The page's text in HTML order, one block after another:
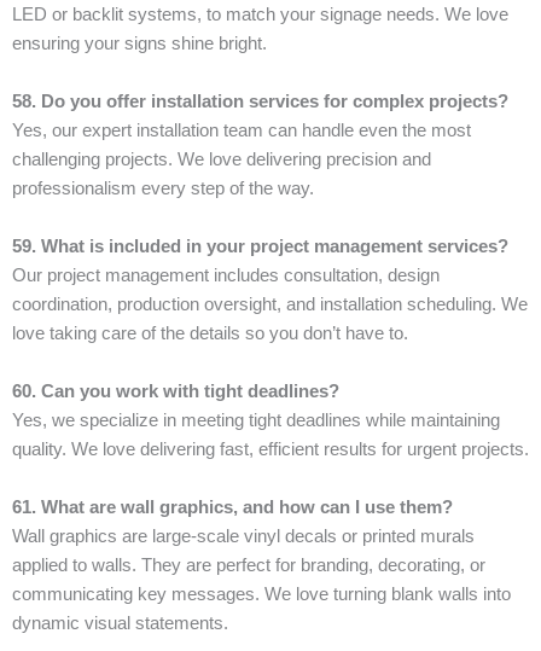
LED or backlit systems, to match your signage needs. We love
ensuring your signs shine bright.
58. Do you offer installation services for complex projects?
Yes, our expert installation team can handle even the most
challenging projects. We love delivering precision and
professionalism every step of the way.
59. What is included in your project management services?
Our project management includes consultation, design
coordination, production oversight, and installation scheduling. We
love taking care of the details so you don’t have to.
60. Can you work with tight deadlines?
Yes, we specialize in meeting tight deadlines while maintaining
quality. We love delivering fast, efficient results for urgent projects.
61. What are wall graphics, and how can I use them?
Wall graphics are large-scale vinyl decals or printed murals
applied to walls. They are perfect for branding, decorating, or
communicating key messages. We love turning blank walls into
dynamic visual statements.